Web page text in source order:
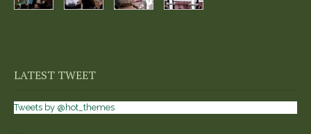
LATEST TWEET
Tweets by @hot_themes